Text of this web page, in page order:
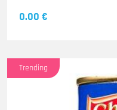
0.00 €
Trending